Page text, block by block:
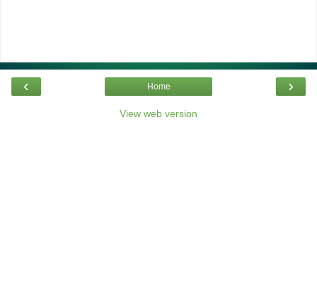
‹ ›
Home
View web version